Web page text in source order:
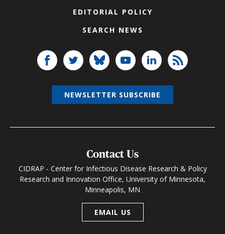
EDITORIAL POLICY
SEARCH NEWS
Contact Us
CIDRAP - Center for Infectious Disease Research & Policy
Research and Innovation Office, University of Minnesota,
Minneapolis, MN
EMAIL US
NEWSLETTER SUBSCRIBE